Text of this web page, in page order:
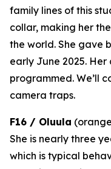
family lines of this
collar, making her
the world. She gave
early June 2025. Her
programmed. We’ll
camera traps.
F16 / Oluula
She is nearly three
which is typical